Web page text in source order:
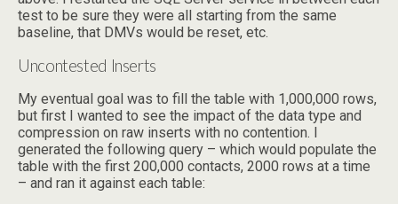
test to be sure they were all starting from the same
baseline, that DMVs would be reset, etc.
Uncontested Inserts
My eventual goal was to fill the table with 1,000,000 rows,
but first I wanted to see the impact of the data type and
compression on raw inserts with no contention. I
generated the following query – which would populate the
table with the first 200,000 contacts, 2000 rows at a time
– and ran it against each table: